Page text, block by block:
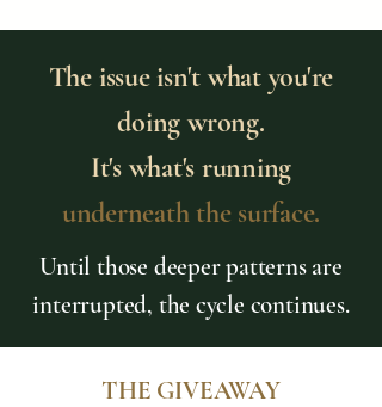
The issue isn't what you're
doing wrong.
It's what's running
underneath the surface.
Until those deeper patterns are
interrupted, the cycle continues.
THE GIVEAWAY